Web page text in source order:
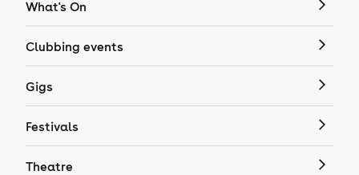
What's On
Clubbing events
Gigs
Festivals
Theatre